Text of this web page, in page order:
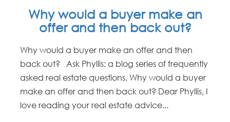
Why would a buyer make an
offer and then back out?
Why would a buyer make an offer and then
back out? Ask Phyllis: a blog series of frequently
asked real estate questions. Why would a buyer
make an offer and then back out? Dear Phyllis, I
love reading your real estate advice...